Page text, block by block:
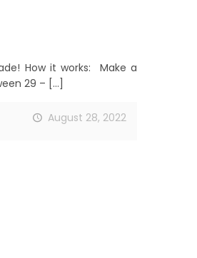
How it works: Make a
29 – […]
August 28, 2022